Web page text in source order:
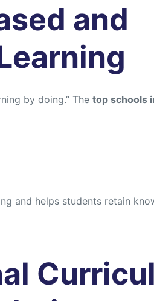
and
by doing.” The top schools
and helps students retain